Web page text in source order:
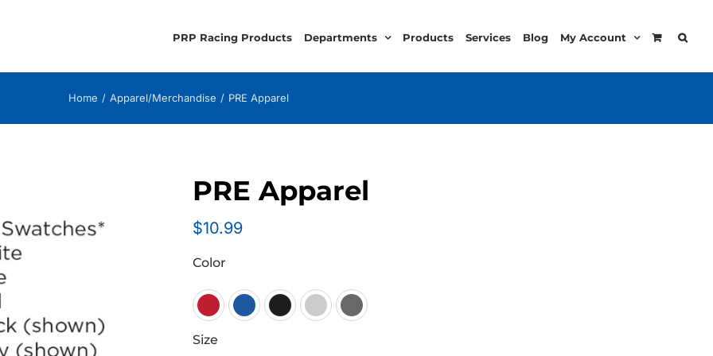
PRP Racing Products Departments Products Services Blog My Account
Home Apparel/Merchandise PRE Apparel
PRE Apparel
$10.99
Color
Size